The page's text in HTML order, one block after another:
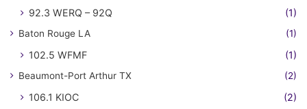
92.3 WERQ – 92Q
(1)
Baton Rouge LA (1)
102.5 WFMF (1)
Beaumont-Port Arthur TX (2)
106.1 KIOC (2)